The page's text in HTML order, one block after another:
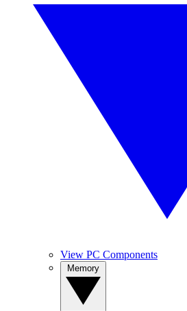
View PC Components